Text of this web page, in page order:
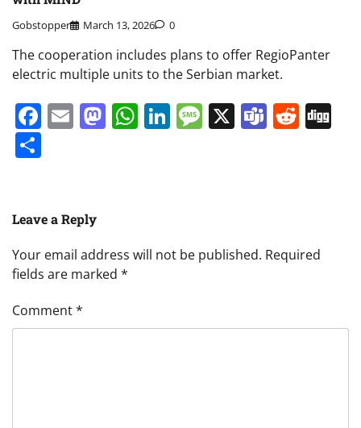
Gobstopper March 13, 2026 0
The cooperation includes plans to offer RegioPanter
electric multiple units to the Serbian market.
Facebook
EmailMastodon
WhatsApp
LinkedIn
Message
X Teams
Leave a Reply
Your email address will not be published. Required
fields are marked *
Comment*